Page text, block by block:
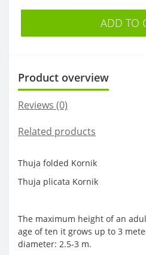
ADD TO
Product overview
Reviews (0)
Related products
Thuja folded Kornik
Thuja plicata Kornik
The maximum height of an
age of ten it grows up to 3
diameter: 2.5-3 m.